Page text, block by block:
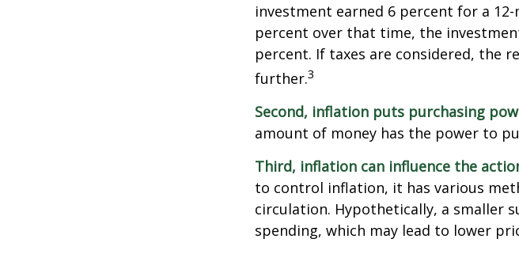
investment earned 6 percent for a
percent over that time, the
percent. If taxes are considered, the
further.3
Second, inflation puts purchasing
amount of money has the power to
Third, inflation can influence the
to control inflation, it has various
circulation. Hypothetically, a smaller
spending, which may lead to lower